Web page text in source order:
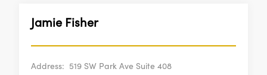
Jamie Fisher
Address: 519 SW Park Ave Suite 408